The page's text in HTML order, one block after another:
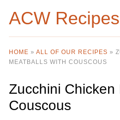
ACW Recipes
HOME » ALL OF OUR RECIPES »
MEATBALLS WITH COUSCOUS
Zucchini Chicken
Couscous